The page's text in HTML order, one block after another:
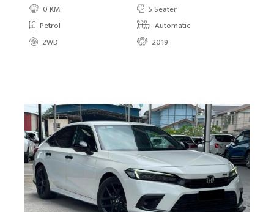
0 KM
5 Seater
Petrol
Automatic
2WD
2019